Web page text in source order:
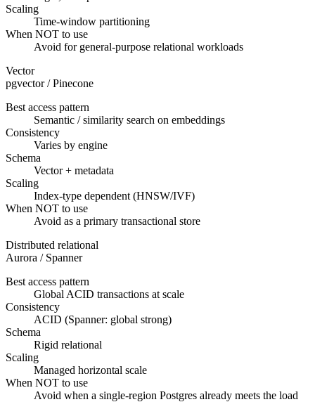
Scaling
Time-window partitioning
When NOT to use
Avoid for general-purpose relational workloads
Vector
pgvector / Pinecone
Best access pattern
Semantic / similarity search on embeddings
Consistency
Varies by engine
Schema
Vector + metadata
Scaling
Index-type dependent (HNSW/IVF)
When NOT to use
Avoid as a primary transactional store
Distributed relational
Aurora / Spanner
Best access pattern
Global ACID transactions at scale
Consistency
ACID (Spanner: global strong)
Schema
Rigid relational
Scaling
Managed horizontal scale
When NOT to use
Avoid when a single-region Postgres already meets the load